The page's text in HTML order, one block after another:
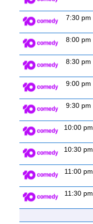
7:30 pm
8:00 pm
8:30 pm
9:00 pm
9:30 pm
10:00 pm
10:30 pm
11:00 pm
11:30 pm